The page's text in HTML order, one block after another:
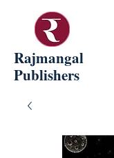
Rajmangal
Publishers